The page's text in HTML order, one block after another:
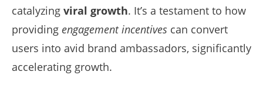
catalyzing viral growth. It’s a testament to how
providing engagement incentives can convert
users into avid brand ambassadors, significantly
accelerating growth.